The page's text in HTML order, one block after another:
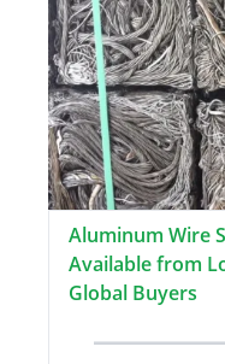
Aluminum Wire
Available from
Global Buyers